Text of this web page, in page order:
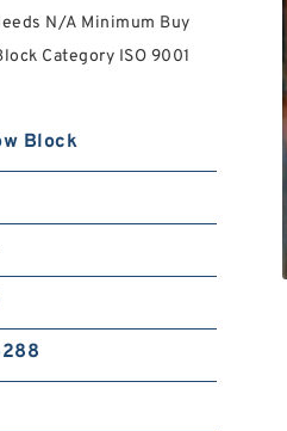
N/A Minimum Buy
Category ISO 9001
Block